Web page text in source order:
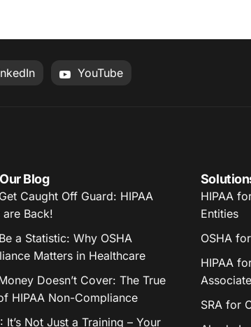
YouTube
Blog
Caught Off Guard: HIPAA
Back!
a Statistic: Why OSHA
Matters in Healthcare
Doesn’t Cover: The True
HIPAA Non-Compliance
It’s Not Just a Training – Your
HIPAA
Entities
OSHA
HIPAA
SRA for